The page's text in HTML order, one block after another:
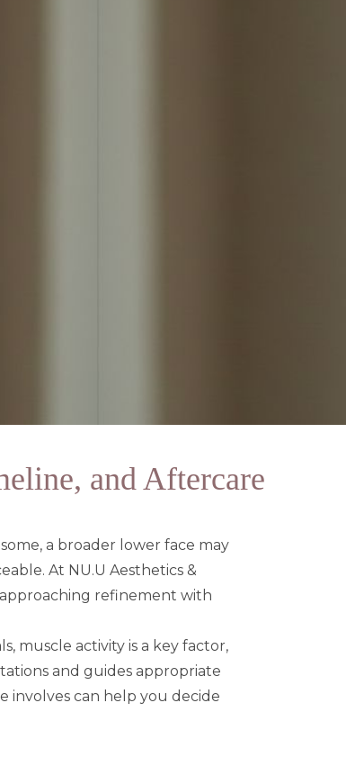
and Aftercare
a broader lower face may
At NU.U Aesthetics &
refinement with
muscle activity is a key factor,
and guides appropriate
involves can help you decide